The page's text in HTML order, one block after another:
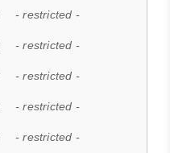
- restricted -
- restricted -
- restricted -
- restricted -
- restricted -